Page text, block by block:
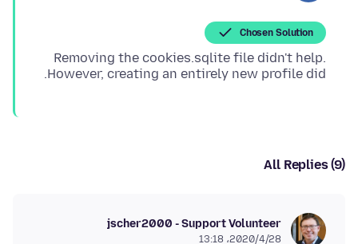
Chosen Solution
Removing the cookies.sqlite file didn't help.
However, creating an entirely new profile did.
All Replies (9)
jscher2000 - Support Volunteer
2020/4/28،‏ 13:18